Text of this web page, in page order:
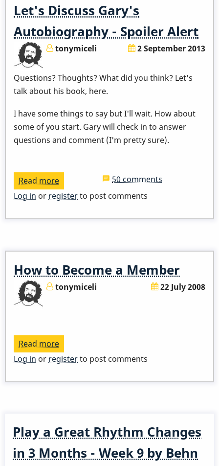
Vibraphone!
Feb
10,
2014
Let's Discuss Gary's
Autobiography - Spoiler Alert
tonymiceli 2 September 2013
Questions? Thoughts? What did you think? Let's
talk about his book, here.
I have some things to say but I'll wait. How about
some of you start. Gary will check in to answer
questions and comment (I'm pretty sure).
Read more
Let's
Gary's
Alert
50 comments
Log in or registerto post comments
How to Become a Member
tonymiceli 22 July 2008
Read more
How
Become
Log in or registerto post comments
Play a Great Rhythm Changes
in 3 Months - Week 9 by Behn